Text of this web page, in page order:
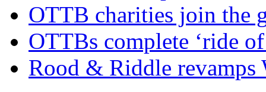
OTTB charities join the
OTTBs complete ‘ride
Rood & Riddle